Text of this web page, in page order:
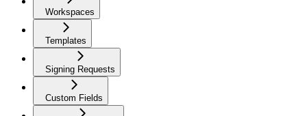
Workspaces
Templates
Signing Requests
Custom Fields